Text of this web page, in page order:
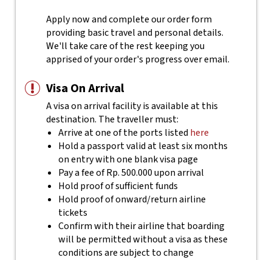
Apply now and complete our order form
providing basic travel and personal details.
We'll take care of the rest keeping you
apprised of your order's progress over email.
Visa On Arrival
A visa on arrival facility is available at this
destination. The traveller must:
Arrive at one of the ports listed here
Hold a passport valid at least six months
on entry with one blank visa page
Pay a fee of Rp. 500.000 upon arrival
Hold proof of sufficient funds
Hold proof of onward/return airline
tickets
Confirm with their airline that boarding
will be permitted without a visa as these
conditions are subject to change